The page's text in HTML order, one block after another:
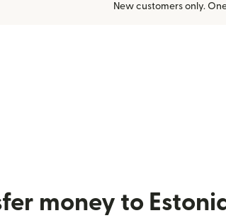
New customers only.
money to